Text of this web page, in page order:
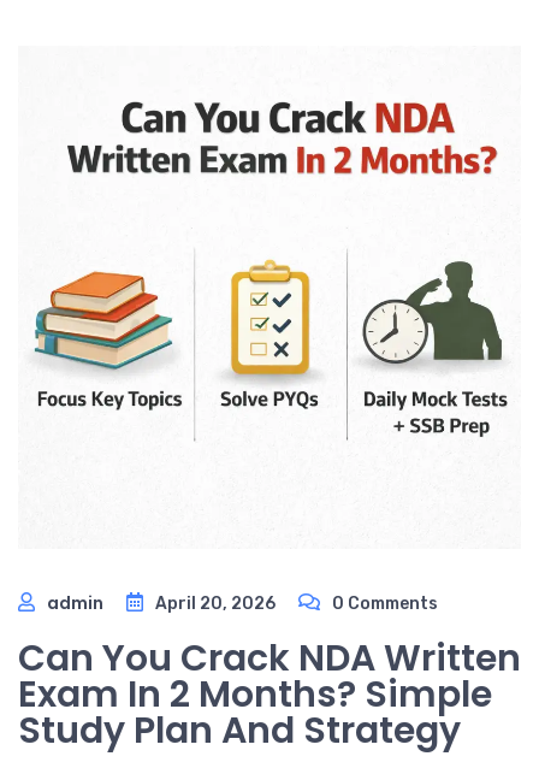
admin April 20, 2026 0 Comments
Can You Crack NDA Written
Exam In 2 Months? Simple
Study Plan And Strategy